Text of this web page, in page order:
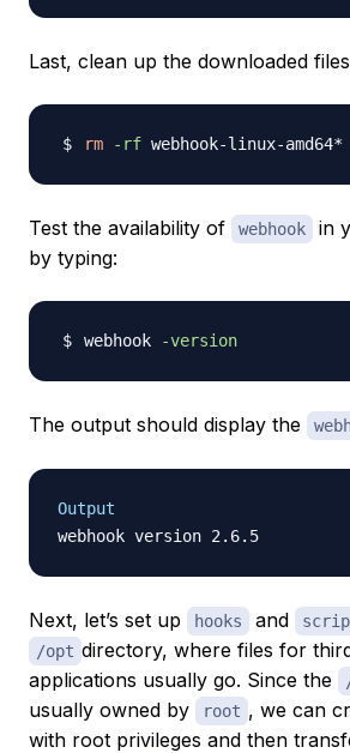
Last, clean up the downloaded
rm -rf
Test the availability of webhook
in
by typing:
webhook -version
The output should display the
Output
Next, let’s set up hooks and
/opt directory, where files for
applications usually go. Since the
usually owned by
root , we can
with root privileges and then